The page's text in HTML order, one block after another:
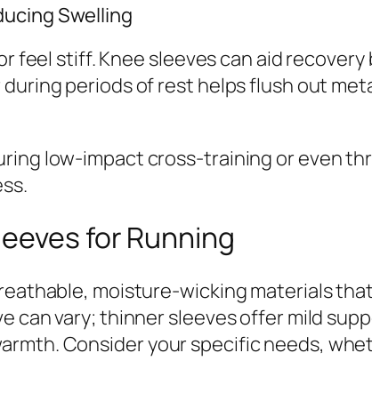
Swelling
feel stiff. Knee sleeves can aid
periods of rest helps flush out
low-impact cross-training or even
for Running
moisture-wicking materials
can vary; thinner sleeves offer mild
Consider your specific needs,